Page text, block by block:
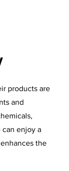
products are
and
can enjoy a
the